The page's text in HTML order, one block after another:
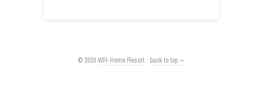
© 2020WR-Home Resort · back to top